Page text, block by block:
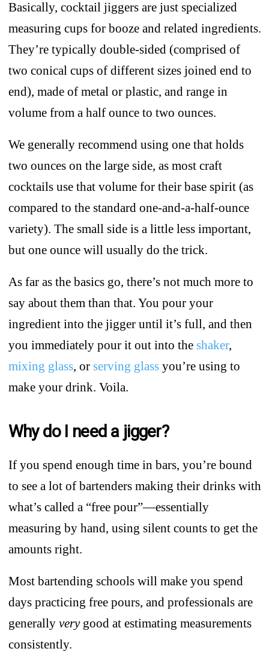
Basically, cocktail jiggers are just specialized
measuring cups for booze and related ingredients.
They’re typically double-sided (comprised of
two conical cups of different sizes joined end to
end), made of metal or plastic, and range in
volume from a half ounce to two ounces.
We generally recommend using one that holds
two ounces on the large side, as most craft
cocktails use that volume for their base spirit (as
compared to the standard one-and-a-half-ounce
variety). The small side is a little less important,
but one ounce will usually do the trick.
As far as the basics go, there’s not much more to
say about them than that. You pour your
ingredient into the jigger until it’s full, and then
you immediately pour it out into the shaker,
mixing glass, or serving glassyou’re using to
make your drink. Voila.
Why do I need a jigger?
If you spend enough time in bars, you’re bound
to see a lot of bartenders making their drinks with
what’s called a “free pour”—essentially
measuring by hand, using silent counts to get the
amounts right.
Most bartending schools will make you spend
days practicing free pours, and professionals are
generally verygood at estimating measurements
consistently.